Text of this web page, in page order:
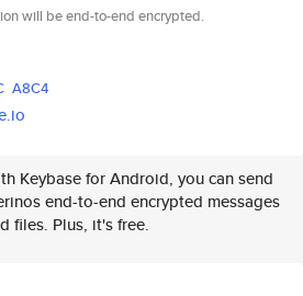
will be end-to-end encrypted.
A8C4
Keybase for Android, you can send
end-to-end encrypted messages
files. Plus, it's free.